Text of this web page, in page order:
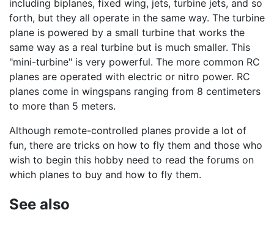
including biplanes, fixed wing, jets, turbine jets, and so
forth, but they all operate in the same way. The turbine
plane is powered by a small turbine that works the
same way as a real turbine but is much smaller. This
"mini-turbine" is very powerful. The more common RC
planes are operated with electric or nitro power. RC
planes come in wingspans ranging from 8 centimeters
to more than 5 meters.
Although remote-controlled planes provide a lot of
fun, there are tricks on how to fly them and those who
wish to begin this hobby need to read the forums on
which planes to buy and how to fly them.
See also